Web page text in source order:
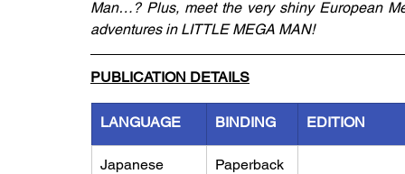
Man…? Plus, meet the very shiny European
adventures in LITTLE MEGA MAN!
PUBLICATION DETAILS
LANGUAGE BINDING EDITION
Japanese Paperback